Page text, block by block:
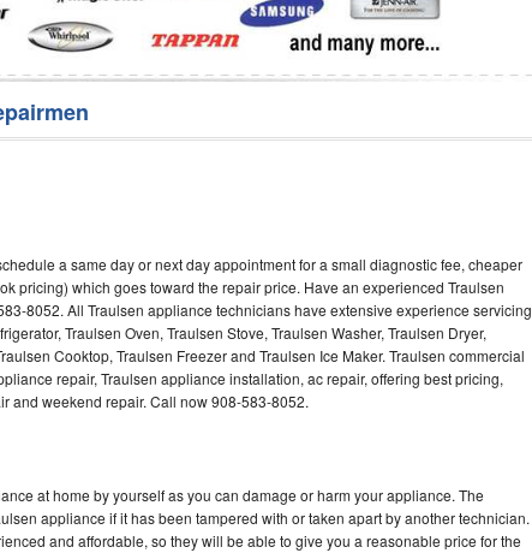
a same day or next day appointment for a small diagnostic fee, cheaper
pricing) which goes toward the repair price. Have an experienced Traulsen
8052. All Traulsen appliance technicians have extensive experience servicing
Traulsen Oven, Traulsen Stove, Traulsen Washer, Traulsen Dryer,
Cooktop, Traulsen Freezer and Traulsen Ice Maker. Traulsen commercial
repair, Traulsen appliance installation, ac repair, offering best pricing,
and weekend repair. Call now 908-583-8052.
at home by yourself as you can damage or harm your appliance. The
appliance if it has been tampered with or taken apart by another technician.
and affordable, so they will be able to give you a reasonable price for the